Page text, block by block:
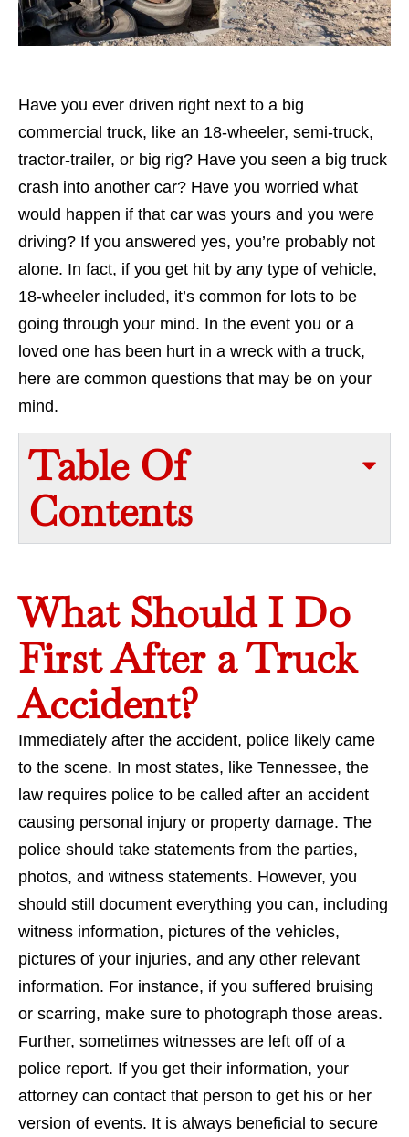
Have you ever driven right next to a big
commercial truck, like an 18-wheeler, semi-truck,
tractor-trailer, or big rig? Have you seen a big truck
crash into another car? Have you worried what
would happen if that car was yours and you were
driving? If you answered yes, you’re probably not
alone. In fact, if you get hit by any type of vehicle,
18-wheeler included, it’s common for lots to be
going through your mind. In the event you or a
loved one has been hurt in a wreck with a truck,
here are common questions that may be on your
mind.
Table Of
Contents​
What Should I Do
First After a Truck
Accident?
Immediately after the accident, police likely came
to the scene. In most states, like Tennessee, the
law requires police to be called after an accident
causing personal injury or property damage. The
police should take statements from the parties,
photos, and witness statements. However, you
should still document everything you can, including
witness information, pictures of the vehicles,
pictures of your injuries, and any other relevant
information. For instance, if you suffered bruising
or scarring, make sure to photograph those areas.
Further, sometimes witnesses are left off of a
police report. If you get their information, your
attorney can contact that person to get his or her
version of events. It is always beneficial to secure